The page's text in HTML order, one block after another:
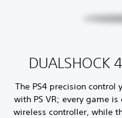
The PS4 precision control
with PS VR; every game is
wireless controller, while